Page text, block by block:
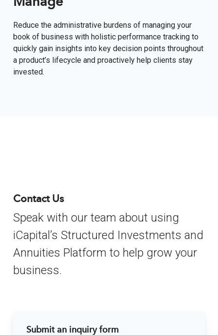
Manage
Reduce the administrative burdens of managing your
book of business with holistic performance tracking to
quickly gain insights into key decision points throughout
a product’s lifecycle and proactively help clients stay
invested.
Contact Us
Speak with our team about using
iCapital’s Structured Investments and
Annuities Platform to help grow your
business.
Submit an inquiry form